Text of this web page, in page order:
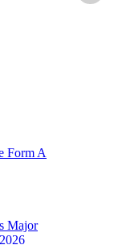
Form A
Major